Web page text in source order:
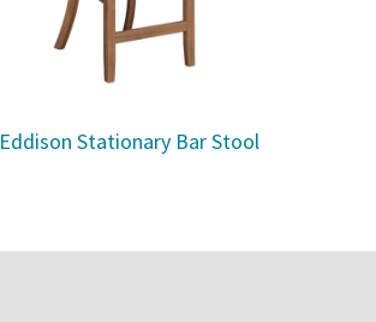
Eddison Stationary Bar Stool